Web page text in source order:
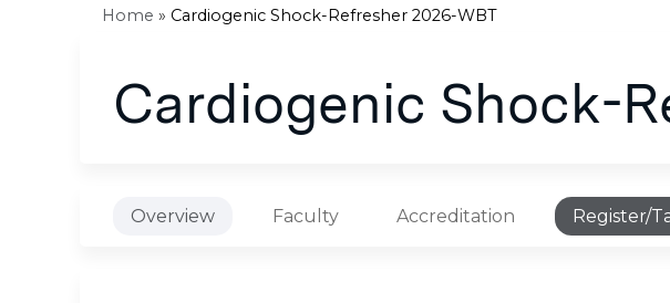
are
Home » Cardiogenic Shock-Refresher 2026-WBT
Cardiogenic Shock-
Overview Faculty Accreditation Register/